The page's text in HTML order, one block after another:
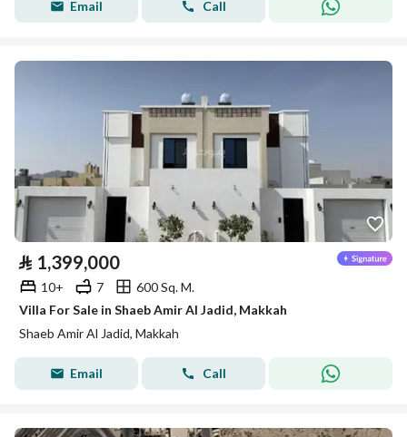
Email Call
⃁ 1,399,000
10+ 7
600 Sq. M.
Villa For Sale in Shaeb Amir Al Jadid, Makkah
Shaeb Amir Al Jadid, Makkah
Email Call